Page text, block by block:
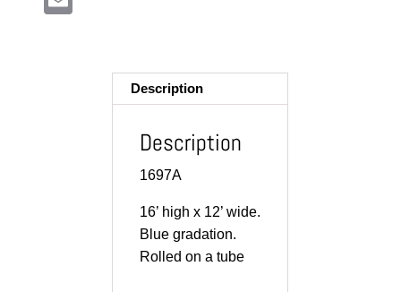
Description
Description
1697A
16’ high x 12’ wide.
Blue gradation.
Rolled on a tube